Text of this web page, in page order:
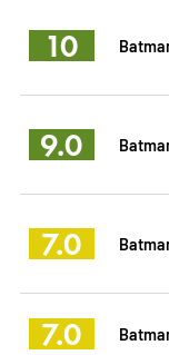
10
9.0
7.0
7.0